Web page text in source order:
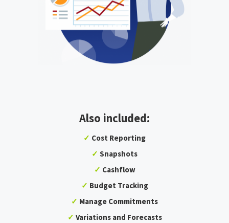
Also included:
✓ Cost Reporting
✓ Snapshots
✓ Cashflow
✓ Budget Tracking
✓ Manage Commitments
✓ Variations and Forecasts